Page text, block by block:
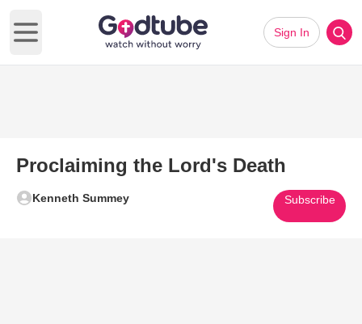
Open main menu
Sign In
Proclaiming the Lord's Death
Kenneth Summey Subscribe